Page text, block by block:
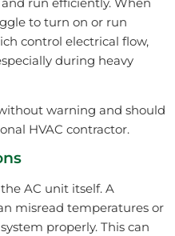
to turn on or run
control electrical flow,
during heavy
warning and should
HVAC contractor.
AC unit itself. A
misread temperatures or
properly. This can